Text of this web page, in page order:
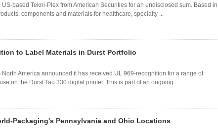
based Tekni-Plex from American Securities for an undisclosed sum. Based in
components and materials for healthcare, specialty ...
to Label Materials in Durst Portfolio
America announced it has received UL 969-recognition for a range of
on the Durst Tau 330 digital printer. This is part of an ongoing ...
Packaging's Pennsylvania and Ohio Locations